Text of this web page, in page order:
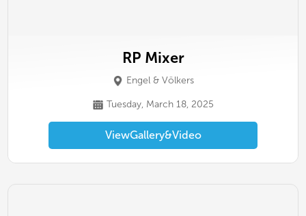
RP Mixer
Engel & Völkers
Tuesday, March 18, 2025
ViewGallery&Video